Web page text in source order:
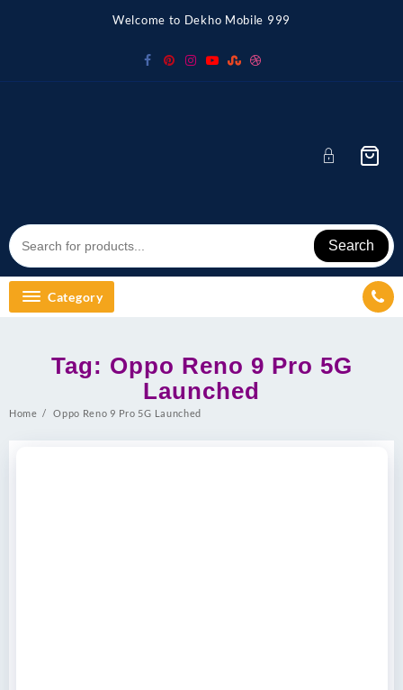
Welcome to Dekho Mobile 999
Search
Category
Tag: Oppo Reno 9 Pro 5G
Launched
Home Oppo Reno 9 Pro 5G Launched